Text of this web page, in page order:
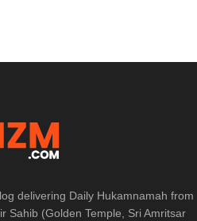
delivering Daily Hukamnamah from
Sahib (Golden Temple, Sri Amritsar